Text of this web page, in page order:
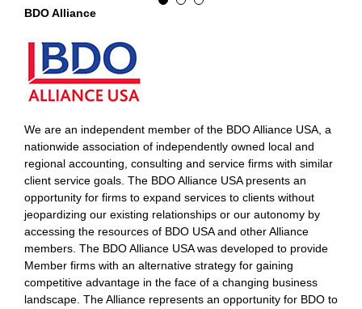
BDO Alliance
We are an independent member of the BDO Alliance USA, a
nationwide association of independently owned local and
regional accounting, consulting and service firms with similar
client service goals. The BDO Alliance USA presents an
opportunity for firms to expand services to clients without
jeopardizing our existing relationships or our autonomy by
accessing the resources of BDO USA and other Alliance
members. The BDO Alliance USA was developed to provide
Member firms with an alternative strategy for gaining
competitive advantage in the face of a changing business
landscape. The Alliance represents an opportunity for BDO to